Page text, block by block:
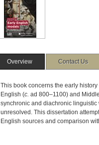
Overview Contact Us
This book concerns the early
English (c. ad 800–1100) and
synchronic and diachronic
unresolved. This dissertation
English sources and comparison